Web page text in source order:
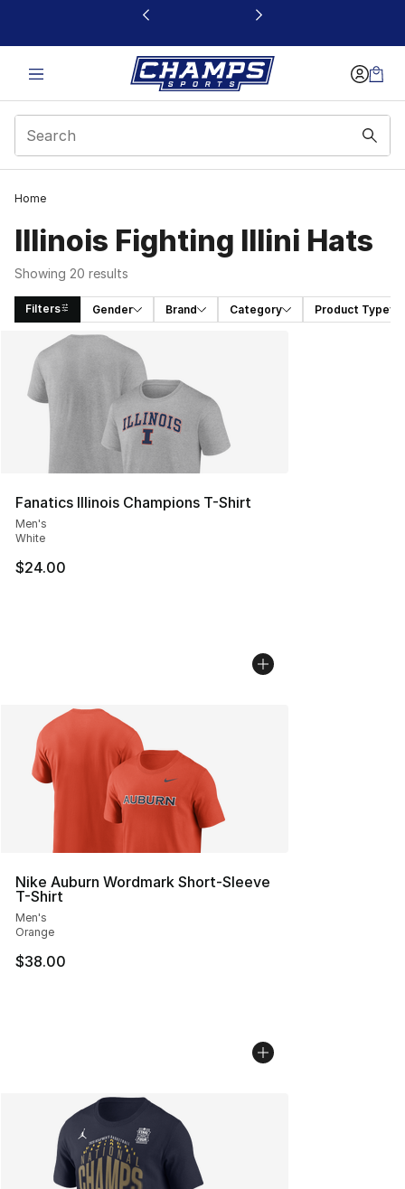
This link will open in a new window
Home
Illinois Fighting Illini Hats
Showing 20 results
Filters Gender Brand Category Product Type
Search Results
Fanatics Illinois Champions T-Shirt
Men's
White
$24.00
Nike Auburn Wordmark Short-Sleeve
T-Shirt
Men's
Orange
$38.00